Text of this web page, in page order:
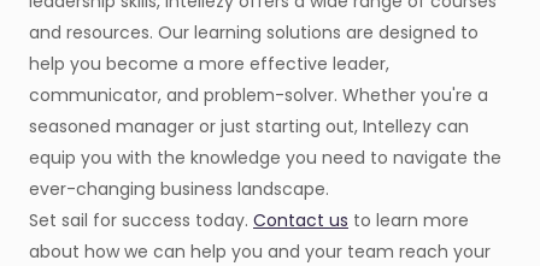
and resources. Our learning solutions are designed to
help you become a more effective leader,
communicator, and problem-solver. Whether you're a
seasoned manager or just starting out, Intellezy can
equip you with the knowledge you need to navigate the
ever-changing business landscape.
Set sail for success today. Contact us to learn more
about how we can help you and your team reach your